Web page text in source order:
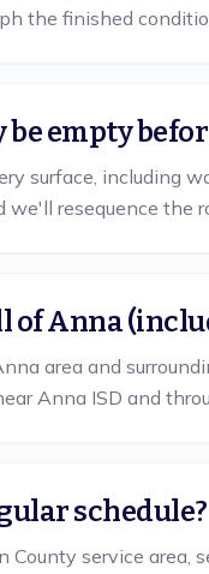
the finished
empty
surface, including
we'll resequence the
of Anna
area and
Anna ISD and
schedule?
service area,